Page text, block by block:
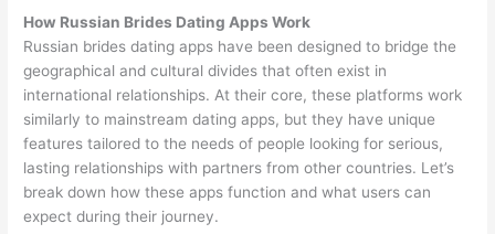
How Russian Brides Dating Apps Work
Russian brides dating apps have been designed to bridge the
geographical and cultural divides that often exist in
international relationships. At their core, these platforms work
similarly to mainstream dating apps, but they have unique
features tailored to the needs of people looking for serious,
lasting relationships with partners from other countries. Let’s
break down how these apps function and what users can
expect during their journey.